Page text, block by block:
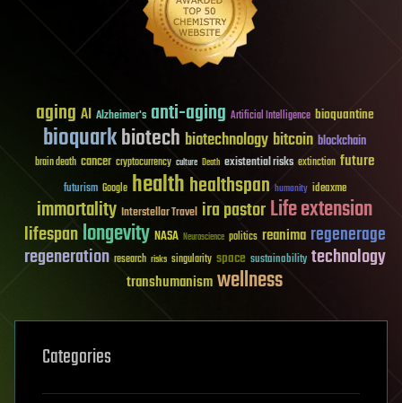
aging AI Alzheimer's anti-aging Artificial Intelligence bioquantine
bioquarkbiotech biotechnology bitcoin blockchain
brain death cancer cryptocurrency culture Death existential risks extinction future
futurism Google healthhealthspan humanity ideaxme
immortality Interstellar Travel ira pastorLife extension
lifespanlongevity NASA Neuroscience politics reanima regenerage
regeneration research risks singularity space sustainability technology
transhumanismwellness
Categories